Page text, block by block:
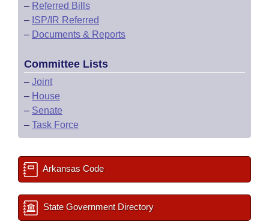
– Referred Bills
– ISP/IR Referred
– Documents & Reports
Committee Lists
– Joint
– House
– Senate
– Task Force
Arkansas Code
State Government Directory